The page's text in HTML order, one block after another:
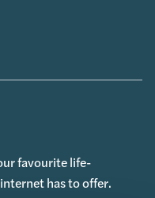
favourite life-
has to offer.